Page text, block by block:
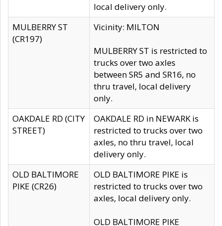
local delivery only.
MULBERRY ST
(CR197)
Vicinity: MILTON
MULBERRY ST is restricted to
trucks over two axles
between SR5 and SR16, no
thru travel, local delivery
only.
OAKDALE RD (CITY
STREET)
OAKDALE RD in NEWARK is
restricted to trucks over two
axles, no thru travel, local
delivery only.
OLD BALTIMORE
PIKE (CR26)
OLD BALTIMORE PIKE is
restricted to trucks over two
axles, local delivery only.
OLD BALTIMORE PIKE